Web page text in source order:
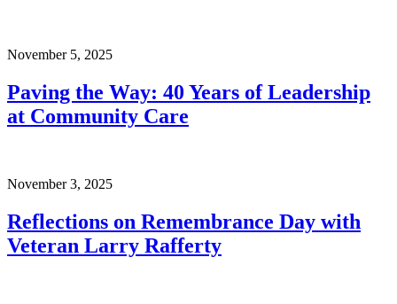
November 5, 2025
Paving the Way: 40 Years of Leadership
at Community Care
November 3, 2025
Reflections on Remembrance Day with
Veteran Larry Rafferty